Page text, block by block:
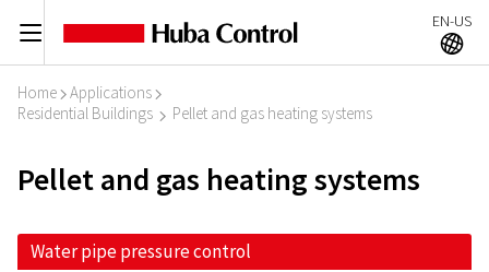
C EN-US
A
Home I Applications I
Residential Buildings I Pellet and gas heating systems
Pellet and gas heating systems
Water pipe pressure control